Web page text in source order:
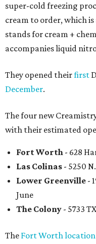
super-cold freezing
cream to order, which
stands for cream +
accompanies liquid
They opened theirfirst
December.
The four new
with their estimated
Fort Worth - 628
Las Colinas - 5250
Lower Greenville -
June
The Colony - 5733
The Fort Worth location